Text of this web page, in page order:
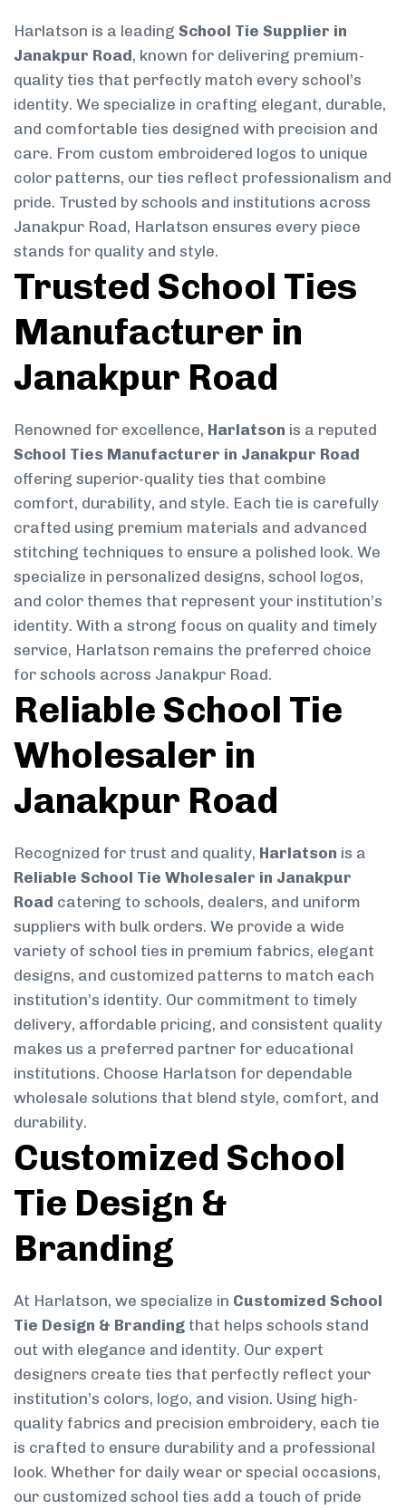
Harlatson is a leading School Tie Supplier in
Janakpur Road, known for delivering premium-
quality ties that perfectly match every school’s
identity. We specialize in crafting elegant, durable,
and comfortable ties designed with precision and
care. From custom embroidered logos to unique
color patterns, our ties reflect professionalism and
pride. Trusted by schools and institutions across
Janakpur Road, Harlatson ensures every piece
stands for quality and style.
Trusted School Ties
Manufacturer in
Janakpur Road
Renowned for excellence, Harlatson is a reputed
School Ties Manufacturer in Janakpur Road
offering superior-quality ties that combine
comfort, durability, and style. Each tie is carefully
crafted using premium materials and advanced
stitching techniques to ensure a polished look. We
specialize in personalized designs, school logos,
and color themes that represent your institution’s
identity. With a strong focus on quality and timely
service, Harlatson remains the preferred choice
for schools across Janakpur Road.
Reliable School Tie
Wholesaler in
Janakpur Road
Recognized for trust and quality, Harlatson is a
Reliable School Tie Wholesaler in Janakpur
Road catering to schools, dealers, and uniform
suppliers with bulk orders. We provide a wide
variety of school ties in premium fabrics, elegant
designs, and customized patterns to match each
institution’s identity. Our commitment to timely
delivery, affordable pricing, and consistent quality
makes us a preferred partner for educational
institutions. Choose Harlatson for dependable
wholesale solutions that blend style, comfort, and
durability.
Customized School
Tie Design &
Branding
At Harlatson, we specialize in Customized School
Tie Design & Branding that helps schools stand
out with elegance and identity. Our expert
designers create ties that perfectly reflect your
institution’s colors, logo, and vision. Using high-
quality fabrics and precision embroidery, each tie
is crafted to ensure durability and a professional
look. Whether for daily wear or special occasions,
our customized school ties add a touch of pride